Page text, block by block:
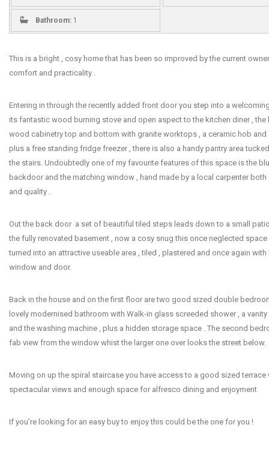
Bathroom: 1
This is a bright , cosy home that has been so improved by the current
comfort and practicality .
Entering in through the recently added front door you step into a
its fantastic wood burning stove and open aspect to the kitchen diner , the
wood cabinetry top and bottom with granite worktops , a ceramic hob and
plus a free standing fridge freezer , there is also a handy pantry area
the stairs. Undoubtedly one of my favourite features of this space is the
backdoor and the matching window , hand made by a local carpenter both
and quality .
Out the back door a set of beautiful tiled steps leads down to a small
the fully renovated basement , now a cosy snug this once neglected space
turned into an attractive useable area , tiled , plastered and once again with
window and door.
Back in the house and on the first floor are two good sized double
lovely modernised bathroom with Walk-in glass screeded shower , a
and the washing machine , plus a hidden storage space . The second
fab view from the window whist the larger one over looks the street below.
Moving on up the spiral staircase you have access to a good sized
spectacular views and enough space for alfresco dining and enjoyment
If you’re looking for an easy buy to enjoy this could be the one for you !